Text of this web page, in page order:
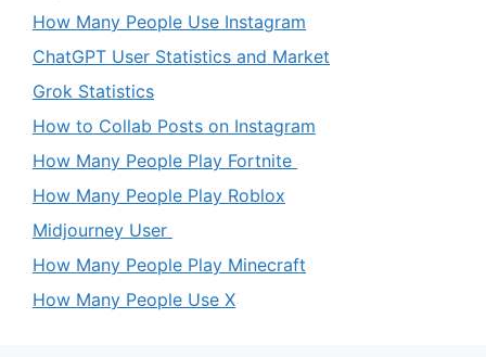
How Many People Use Instagram
ChatGPT User Statistics and Market
Grok Statistics
How to Collab Posts on Instagram
How Many People Play Fortnite
How Many People Play Roblox
Midjourney User
How Many People Play Minecraft
How Many People Use X